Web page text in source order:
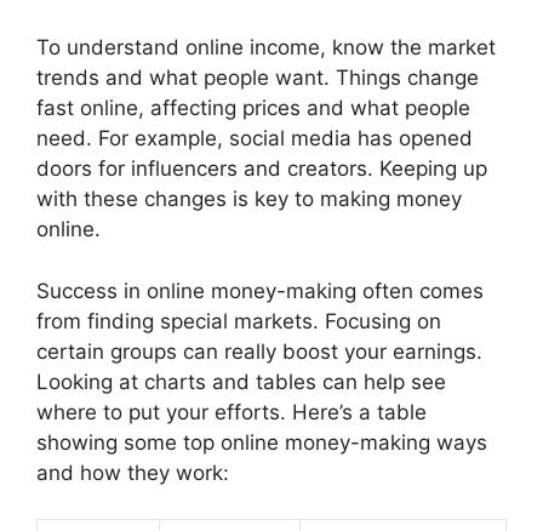
To understand online income, know the market
trends and what people want. Things change
fast online, affecting prices and what people
need. For example, social media has opened
doors for influencers and creators. Keeping up
with these changes is key to making money
online.
Success in online money-making often comes
from finding special markets. Focusing on
certain groups can really boost your earnings.
Looking at charts and tables can help see
where to put your efforts. Here’s a table
showing some top online money-making ways
and how they work: